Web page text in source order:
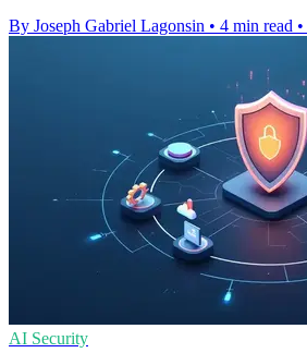
By Joseph Gabriel Lagonsin • 4 min read •
AI Security